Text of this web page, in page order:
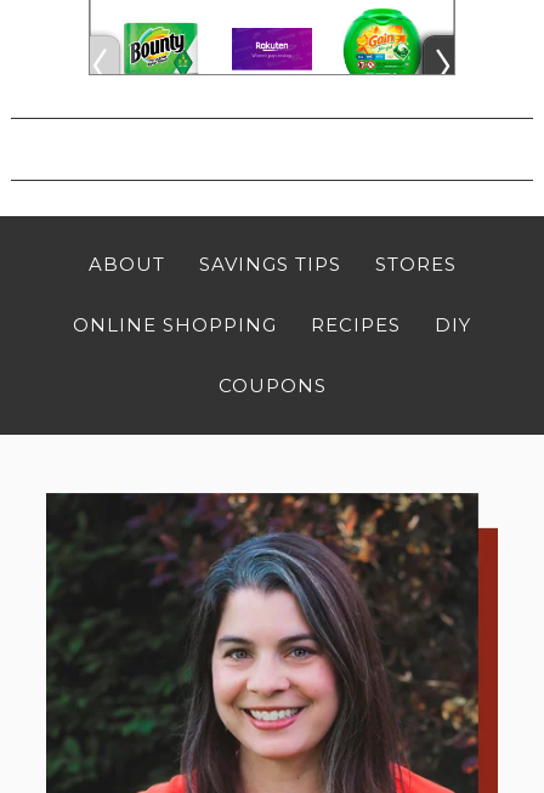
ABOUT SAVINGS TIPS STORES
ONLINE SHOPPING RECIPES DIY
COUPONS